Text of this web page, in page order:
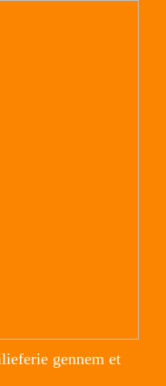
gennem et